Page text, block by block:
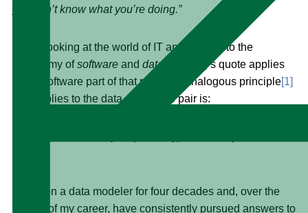
you don’t know what you’re doing.”
When looking at the world of IT and applied to the
dichotomy ofsoftware and data
, Deming’s quote applies
to the software part of that pair. The analogous principle[1]
that applies to the data side of the pair is:
I’ve been a data modeler for four decades and, over the
course of my career, have consistently pursued answers to